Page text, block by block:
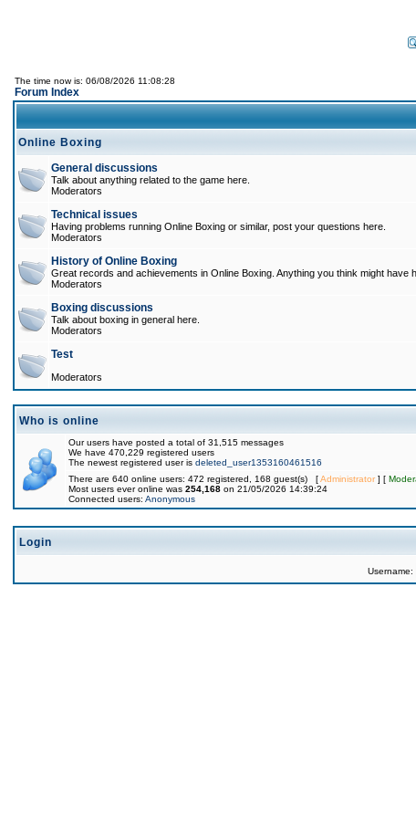
The time now is: 06/08/2026 11:08:28
Forum Index
Online Boxing
General discussions
Talk about anything related to the game here.
Moderators
Technical issues
Having problems running Online Boxing or similar, post your questions here.
Moderators
History of Online Boxing
Great records and achievements in Online Boxing. Anything you think might have
Moderators
Boxing discussions
Talk about boxing in general here.
Moderators
Test
Moderators
Who is online
Our users have posted a total of 31,515 messages
We have 470,229 registered users
The newest registered user is deleted_user1353160461516
There are 640 online users: 472 registered, 168 guest(s) [Administrator] [
Most users ever online was 254,168 on 21/05/2026 14:39:24
Connected users: Anonymous
Login
Username: